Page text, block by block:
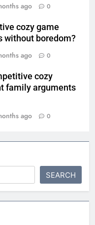
ago 0
cozy game
without boredom?
ago 0
cozy
family arguments
ago 0
SEARCH